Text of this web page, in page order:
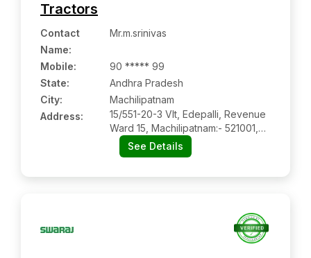
Tractors
Contact
Name:
Mr.m.srinivas
Mobile:
90 ***** 99
State:
Andhra Pradesh
City:
Machilipatnam
Address:
15/551-20-3 Vlt, Edepalli, Revenue
Ward 15, Machilipatnam:- 521001,
Krishna, Andhra Pradesh
See Details